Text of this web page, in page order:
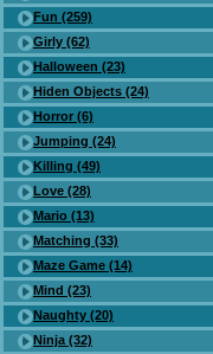
Fun (259)
Girly (62)
Halloween (23)
Hiden Objects (24)
Horror (6)
Jumping (24)
Killing (49)
Love (28)
Mario (13)
Matching (33)
Maze Game (14)
Mind (23)
Naughty (20)
Ninja (32)